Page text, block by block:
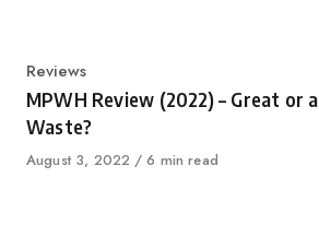
Category
Reviews
MPWH Review (2022) – Great or a
Waste?
Published
August 3, 2022 6 min read